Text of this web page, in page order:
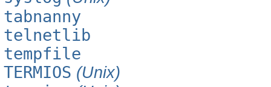
tabnanny
telnetlib
tempfile
TERMIOS (Unix)